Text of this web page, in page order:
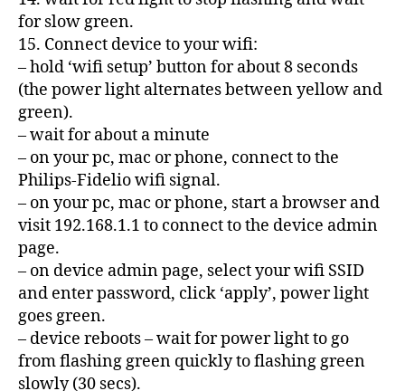
for slow green.
15. Connect device to your wifi:
– hold ‘wifi setup’ button for about 8 seconds
(the power light alternates between yellow and
green).
– wait for about a minute
– on your pc, mac or phone, connect to the
Philips-Fidelio wifi signal.
– on your pc, mac or phone, start a browser and
visit 192.168.1.1 to connect to the device admin
page.
– on device admin page, select your wifi SSID
and enter password, click ‘apply’, power light
goes green.
– device reboots – wait for power light to go
from flashing green quickly to flashing green
slowly (30 secs).